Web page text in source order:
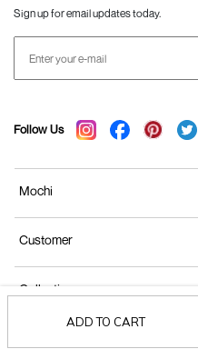
ADD TO CART
Sign up for email updates today.
Follow Us
Mochi
Customer
Collection